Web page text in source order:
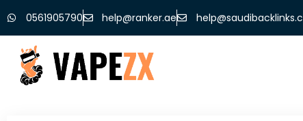
0561905790 help@ranker.ae